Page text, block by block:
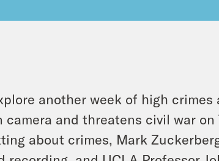
another week of high crimes
and threatens civil war on
about crimes, Mark